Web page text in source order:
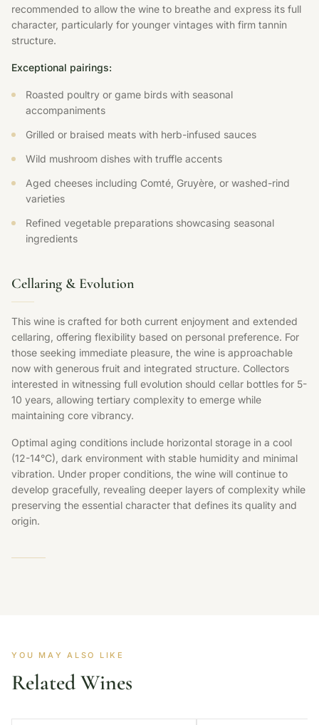
recommended to allow the wine to breathe and express its full
character, particularly for younger vintages with firm tannin
structure.
Exceptional pairings:
Roasted poultry or game birds with seasonal
accompaniments
Grilled or braised meats with herb-infused sauces
Wild mushroom dishes with truffle accents
Aged cheeses including Comté, Gruyère, or washed-rind
varieties
Refined vegetable preparations showcasing seasonal
ingredients
Cellaring & Evolution
This wine is crafted for both current enjoyment and extended
cellaring, offering flexibility based on personal preference. For
those seeking immediate pleasure, the wine is approachable
now with generous fruit and integrated structure. Collectors
interested in witnessing full evolution should cellar bottles for 5-
10 years, allowing tertiary complexity to emerge while
maintaining core vibrancy.
Optimal aging conditions include horizontal storage in a cool
(12-14°C), dark environment with stable humidity and minimal
vibration. Under proper conditions, the wine will continue to
develop gracefully, revealing deeper layers of complexity while
preserving the essential character that defines its quality and
origin.
YOU MAY ALSO LIKE
Related Wines